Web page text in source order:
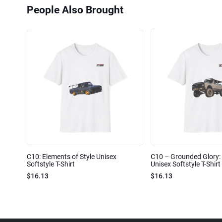
People Also Brought
C10: Elements of Style Unisex
Softstyle T-Shirt
$16.13
C10 – Grounded Glory:
Unisex Softstyle T-Shirt
$16.13